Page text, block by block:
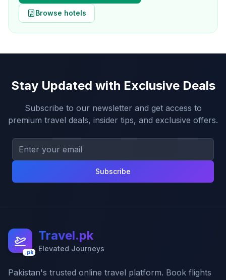
Browse hotels
Stay Updated with Exclusive Deals
Subscribe to our newsletter and get access to
premium travel deals, insider tips, and exclusive offers.
Subscribe
.pk
Travel.pk
Elevated Journeys
Pakistan's trusted online travel platform. Book flights